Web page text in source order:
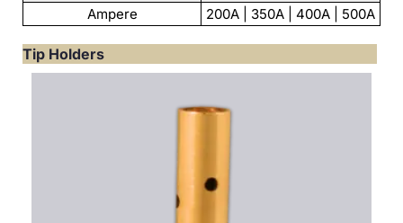
Ampere
200A | 350A | 400A | 500A
Tip Holders